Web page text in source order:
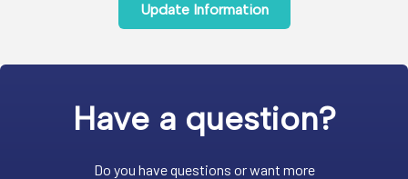
Update Information
Have a question?
Do you have questions or want more